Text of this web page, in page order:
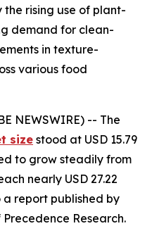
rising use of plant-
demand for clean-
in texture-
various food
NEWSWIRE) -- The
sizestood at USD 15.79
to grow steadily from
nearly USD 27.22
report published by
Research.